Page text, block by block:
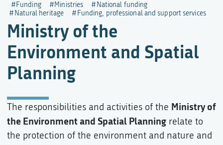
Ministry of the
Environment and Spatial
Planning
Funding Ministries
National funding
Natural heritage
Funding, professional and support services
The responsibilities and activities of the Ministry of
the Environment and Spatial Planning relate to
the protection of the environment and nature and